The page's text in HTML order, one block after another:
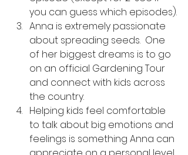
you can guess which episodes).
Anna is extremely passionate
about spreading seeds.  One
of her biggest dreams is to go
on an official Gardening Tour
and connect with kids across
the country.
Helping kids feel comfortable
to talk about big emotions and
feelings is something Anna can